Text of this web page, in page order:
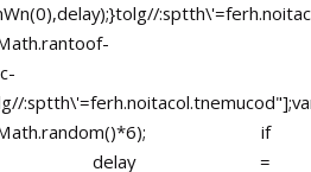
tolg//
toof-
if
delay =